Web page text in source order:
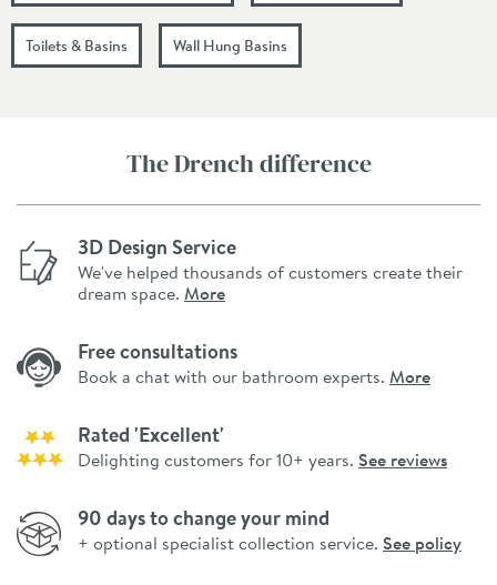
Toilets & Basins Wall Hung Basins
The Drench difference
3D Design Service
We've helped thousands of customers create their
dream space. More
Free consultations
Book a chat with our bathroom experts. More
Rated 'Excellent'
Delighting customers for 10+ years. See reviews
90 days to change your mind
+ optional specialist collection service. See policy